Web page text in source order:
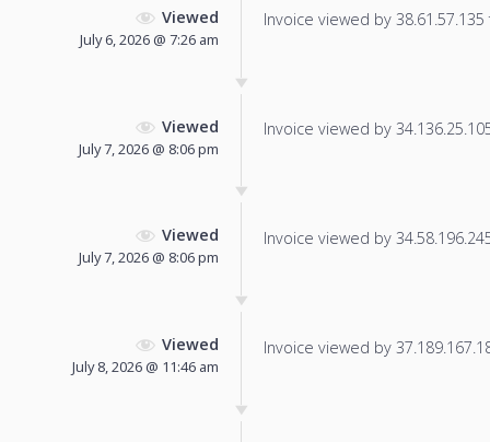
Viewed
July 6, 2026 @ 7:26 am
Invoice viewed by
Viewed
July 7, 2026 @ 8:06 pm
Invoice viewed by
Viewed
July 7, 2026 @ 8:06 pm
Invoice viewed by
Viewed
July 8, 2026 @ 11:46 am
Invoice viewed by